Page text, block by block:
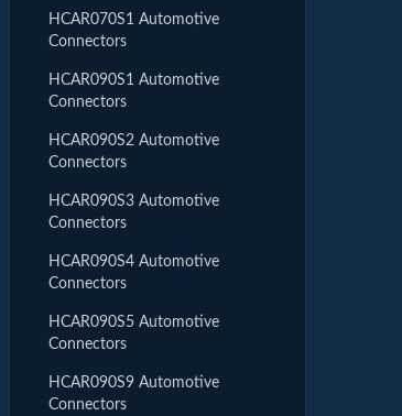
HCAR070S1 Automotive
Connectors
HCAR090S1 Automotive
Connectors
HCAR090S2 Automotive
Connectors
HCAR090S3 Automotive
Connectors
HCAR090S4 Automotive
Connectors
HCAR090S5 Automotive
Connectors
HCAR090S9 Automotive
Connectors